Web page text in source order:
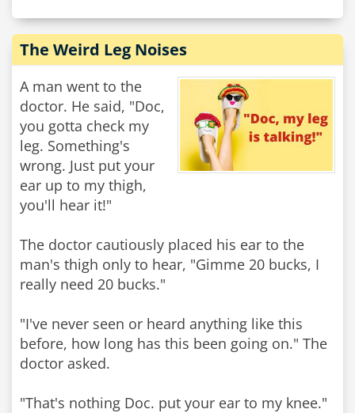
The Weird Leg Noises
A man went to the
doctor. He said, "Doc,
you gotta check my
leg. Something's
wrong. Just put your
ear up to my thigh,
you'll hear it!"
The doctor cautiously placed his ear to the
man's thigh only to hear, "Gimme 20 bucks, I
really need 20 bucks."
"I've never seen or heard anything like this
before, how long has this been going on." The
doctor asked.
"That's nothing Doc. put your ear to my knee."